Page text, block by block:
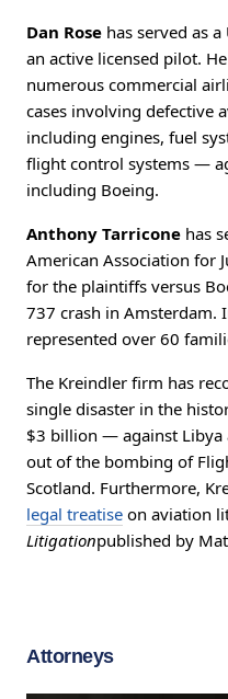
Dan Rose has served as
an active licensed pilot.
numerous commercial
cases involving defective
including engines, fuel
flight control systems —
including Boeing.
Anthony Tarricone has
American Association for
for the plaintiffs versus
737 crash in Amsterdam.
represented over 60
The Kreindler firm has
single disaster in the
$3 billion — against Libya
out of the bombing of
Scotland. Furthermore,
legal treatise on aviation
Litigationpublished by
Attorneys